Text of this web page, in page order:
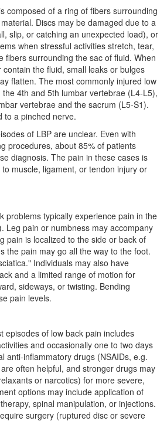
composed of a ring of fibers surrounding
Discs may be damaged due to a
slip, or catching an unexpected load), or
when stressful activities stretch, tear,
fibers surrounding the sac of fluid. When
the fluid, small leaks or bulges
flatten. The most commonly injured low
4th and 5th lumbar vertebrae (L4-L5),
vertebrae and the sacrum (L5-S1).
to a pinched nerve.
of LBP are unclear. Even with
procedures, about 85% of patients
diagnosis. The pain in these cases is
muscle, ligament, or tendon injury or
problems typically experience pain in the
Leg pain or numbness may accompany
pain is localized to the side or back of
the pain may go all the way to the foot.
Individuals may also have
and a limited range of motion for
sideways, or twisting. Bending
pain levels.
episodes of low back pain includes
and occasionally one to two days
anti-inflammatory drugs (NSAIDs, e.g.
often helpful, and stronger drugs may
or narcotics) for more severe,
options may include application of
spinal manipulation, or injections.
surgery (ruptured disc or severe